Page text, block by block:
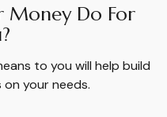
Money Do For
to you will help build
your needs.